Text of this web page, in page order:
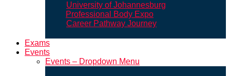
University of Johannesburg
Professional Body Expo
Career Pathway Journey
Exams
Events
Events – Dropdown Menu